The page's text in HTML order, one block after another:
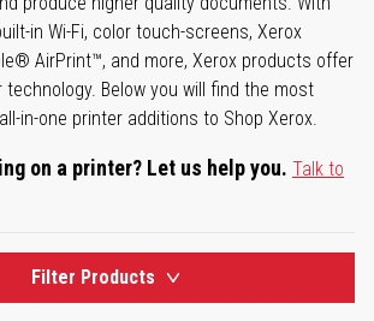
in Wi-Fi, color touch-screens, Xerox
AirPrint™, and more, Xerox products offer
Below you will find the most
in-one printer additions to Shop Xerox.
on a printer? Let us help you. Talk to
Filter Products